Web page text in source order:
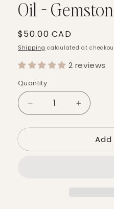
Oil -
Regular
price
$50.00 CAD
Shipping calculated at
2 reviews
Quantity
Quantity
Decrease
quantity
for
11
Increase
quantity
for
11